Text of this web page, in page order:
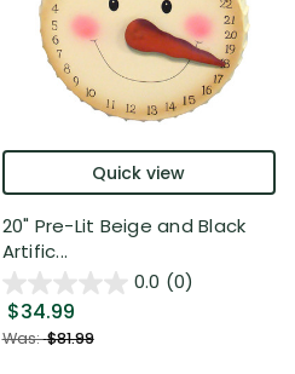
Quick view
20" Pre-Lit Beige and Black
Artific...
0.0 (0)
$34.99
Was:$81.99